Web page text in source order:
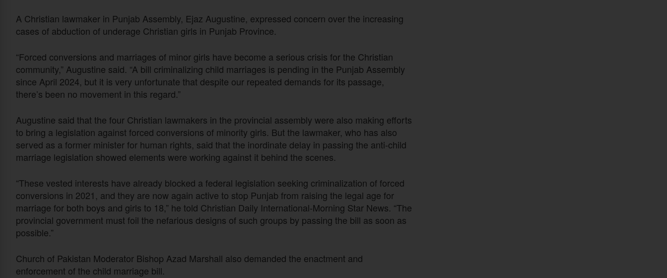
A Christian lawmaker in Punjab Assembly, Ejaz Augustine, expressed concern over the increasing
cases of abduction of underage Christian girls in Punjab Province.
“Forced conversions and marriages of minor girls have become a serious crisis for the Christian
community,” Augustine said. “A bill criminalizing child marriages is pending in the Punjab Assembly
since April 2024, but it is very unfortunate that despite our repeated demands for its passage,
there’s been no movement in this regard.”
Augustine said that the four Christian lawmakers in the provincial assembly were also making efforts
to bring a legislation against forced conversions of minority girls. But the lawmaker, who has also
served as a former minister for human rights, said that the inordinate delay in passing the anti-child
marriage legislation showed elements were working against it behind the scenes.
“These vested interests have already blocked a federal legislation seeking criminalization of forced
conversions in 2021, and they are now again active to stop Punjab from raising the legal age for
marriage for both boys and girls to 18,” he told Christian Daily International-Morning Star News. “The
provincial government must foil the nefarious designs of such groups by passing the bill as soon as
possible.”
Church of Pakistan Moderator Bishop Azad Marshall also demanded the enactment and
enforcement of the child marriage bill.